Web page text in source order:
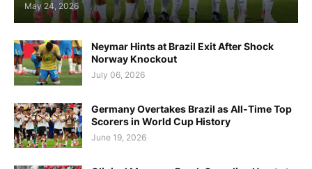
May 24, 2026
Neymar Hints at Brazil Exit After Shock
Norway Knockout
July 06, 2026
Germany Overtakes Brazil as All-Time Top
Scorers in World Cup History
June 19, 2026